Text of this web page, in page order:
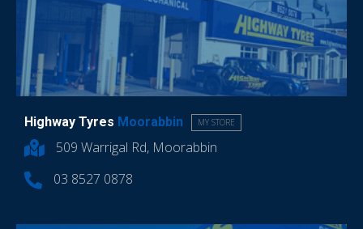
Highway Tyres Moorabbin MY STORE
509 Warrigal Rd, Moorabbin
03 8527 0878